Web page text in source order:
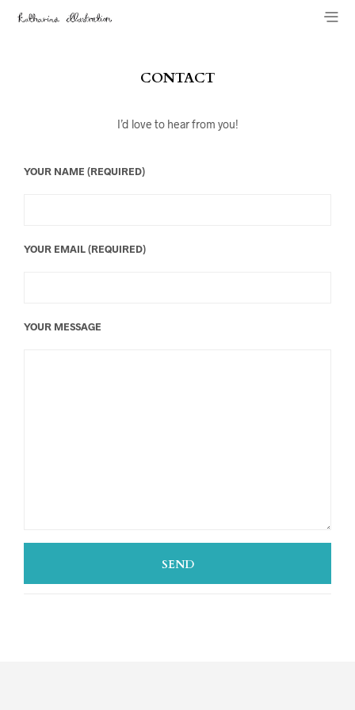
CONTACT
I’d love to hear from you!
YOUR NAME (REQUIRED)
YOUR EMAIL (REQUIRED)
YOUR MESSAGE